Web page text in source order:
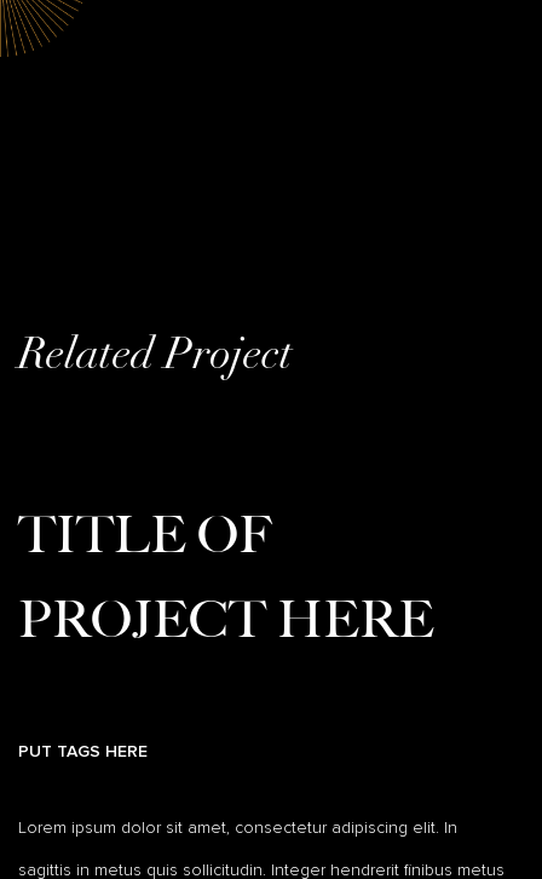
Related Project
TITLE OF
PROJECT HERE
PUT TAGS HERE
Lorem ipsum dolor sit amet, consectetur adipiscing elit. In
sagittis in metus quis sollicitudin. Integer hendrerit finibus metus